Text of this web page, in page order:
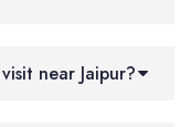
near Jaipur?